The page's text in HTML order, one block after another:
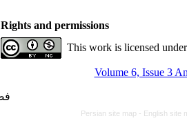
Rights and permissions
This work is licensed
Volume 6, Issue 3
Persian site map - English site